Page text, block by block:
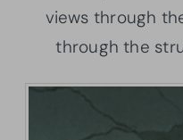
views through
through the